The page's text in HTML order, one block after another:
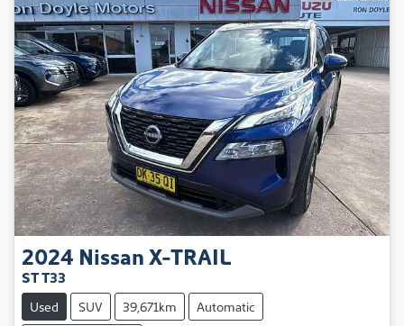
2024 NissanX-TRAIL
ST T33
Used SUV 39,671km
Automatic